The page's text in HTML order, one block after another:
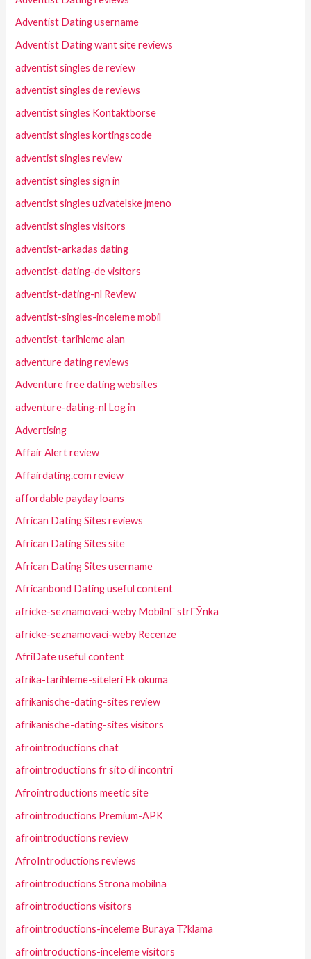
Adventist Dating username
Adventist Dating want site reviews
adventist singles de review
adventist singles de reviews
adventist singles Kontaktborse
adventist singles kortingscode
adventist singles review
adventist singles sign in
adventist singles uzivatelske jmeno
adventist singles visitors
adventist-arkadas dating
adventist-dating-de visitors
adventist-dating-nl Review
adventist-singles-inceleme mobil
adventist-tarihleme alan
adventure dating reviews
Adventure free dating websites
adventure-dating-nl Log in
Advertising
Affair Alert review
Affairdating.com review
affordable payday loans
African Dating Sites reviews
African Dating Sites site
African Dating Sites username
Africanbond Dating useful content
africke-seznamovaci-weby MobilnГ­ strГЎnka
africke-seznamovaci-weby Recenze
AfriDate useful content
afrika-tarihleme-siteleri Ek okuma
afrikanische-dating-sites review
afrikanische-dating-sites visitors
afrointroductions chat
afrointroductions fr sito di incontri
Afrointroductions meetic site
afrointroductions Premium-APK
afrointroductions review
AfroIntroductions reviews
afrointroductions Strona mobilna
afrointroductions visitors
afrointroductions-inceleme Buraya T?klama
afrointroductions-inceleme visitors